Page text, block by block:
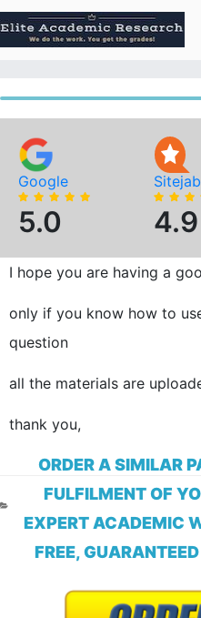
to
content
Google
5.0 4.9
I hope you are having a
only if you know how to
question
all the materials are
thank you,
ORDER A SIMILAR
FULFILMENT OF
EXPERT ACADEMIC
FREE,